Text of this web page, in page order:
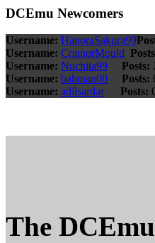
DCEmu Newcomers
Username: HanoraSakura99
Username: ConnorMould
Username: Nuchita99 Posts:
Username: bahman00 Posts:
Username: adilsardar Posts:
The